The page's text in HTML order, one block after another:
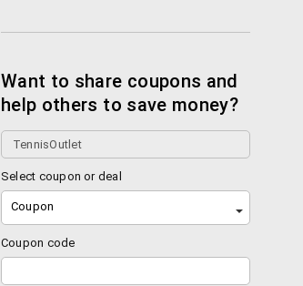
Want to share coupons and
help others to save money?
Select coupon or deal
Coupon
Coupon code